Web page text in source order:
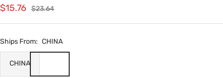
Sale
price
$15.76 Regular
$23.64
Ships From: CHINA
CHINA